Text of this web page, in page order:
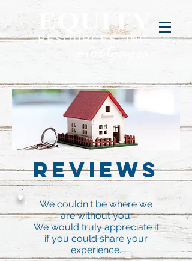
Reviews
We couldn't be where we
are without you.
We would truly appreciate it
if you could share your
experience.